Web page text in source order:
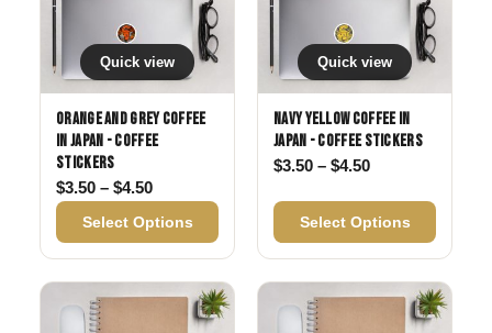
Quick view
Orange and Grey Coffee
in Japan - Coffee
Stickers
$3.50 – $4.50Price range: $3.50 through $4.50
Select Options
Quick view
Navy Yellow Coffee in
Japan - Coffee Stickers
$3.50 – $4.50Price range:
Select Options